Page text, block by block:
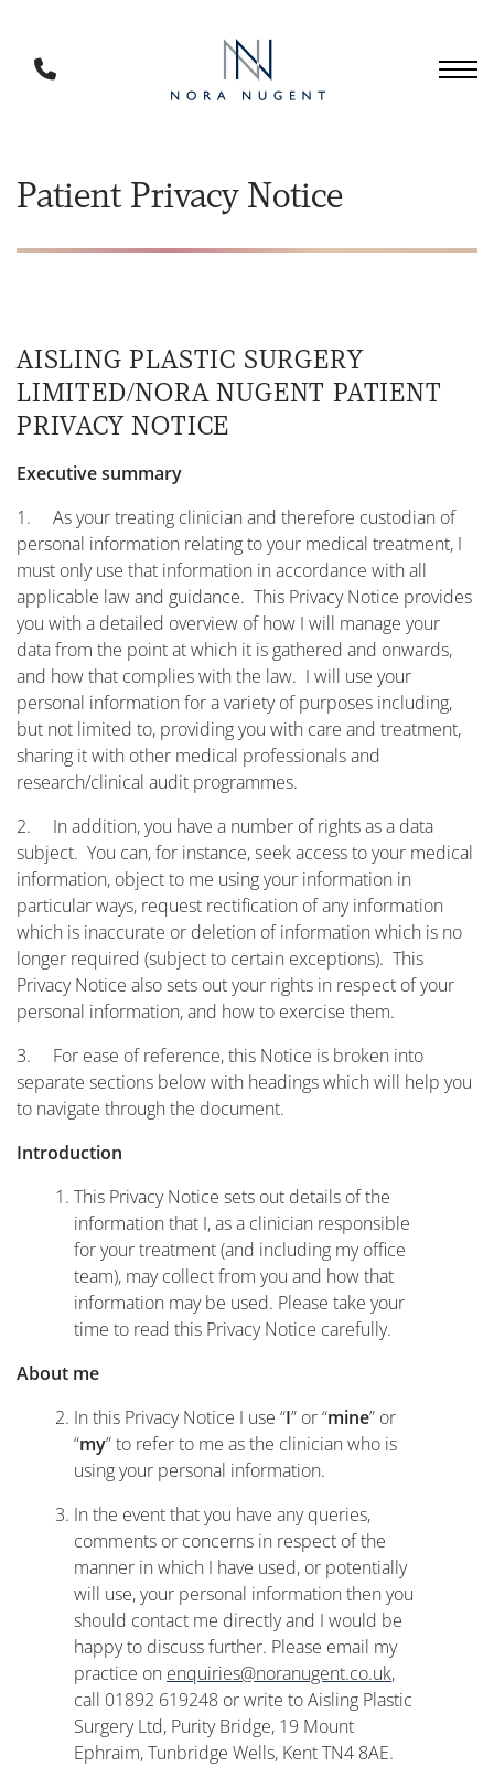
main
Phone
Patient Privacy Notice
AISLING PLASTIC SURGERY
LIMITED/NORA NUGENT PATIENT
PRIVACY NOTICE
Executive summary
1. As your treating clinician and therefore custodian of
personal information relating to your medical treatment, I
must only use that information in accordance with all
applicable law and guidance. This Privacy Notice provides
you with a detailed overview of how I will manage your
data from the point at which it is gathered and onwards,
and how that complies with the law. I will use your
personal information for a variety of purposes including,
but not limited to, providing you with care and treatment,
sharing it with other medical professionals and
research/clinical audit programmes.
2. In addition, you have a number of rights as a data
subject. You can, for instance, seek access to your medical
information, object to me using your information in
particular ways, request rectification of any information
which is inaccurate or deletion of information which is no
longer required (subject to certain exceptions). This
Privacy Notice also sets out your rights in respect of your
personal information, and how to exercise them.
3. For ease of reference, this Notice is broken into
separate sections below with headings which will help you
to navigate through the document.
Introduction
This Privacy Notice sets out details of the
information that I, as a clinician responsible
for your treatment (and including my office
team), may collect from you and how that
information may be used. Please take your
time to read this Privacy Notice carefully.
About me
In this Privacy Notice I use “I” or “mine” or
“my” to refer to me as the clinician who is
using your personal information.
In the event that you have any queries,
comments or concerns in respect of the
manner in which I have used, or potentially
will use, your personal information then you
should contact me directly and I would be
happy to discuss further. Please email my
practice on enquiries@noranugent.co.uk,
call 01892 619248 or write to Aisling Plastic
Surgery Ltd, Purity Bridge, 19 Mount
Ephraim, Tunbridge Wells, Kent TN4 8AE.